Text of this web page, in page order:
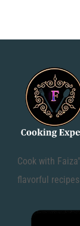
Cook with
flavorful